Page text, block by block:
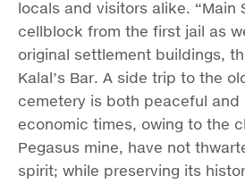
locals and visitors alike. “Main
cellblock from the first jail as
original settlement buildings,
Kalal’s Bar. A side trip to the
cemetery is both peaceful and
economic times, owing to the
Pegasus mine, have not
spirit; while preserving its